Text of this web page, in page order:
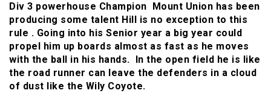
Div 3 powerhouse Champion Mount Union has been
producing some talent Hill is no exception to this
rule . Going into his Senior year a big year could
propel him up boards almost as fast as he moves
with the ball in his hands. In the open field he is like
the road runner can leave the defenders in a cloud
of dust like the Wily Coyote.